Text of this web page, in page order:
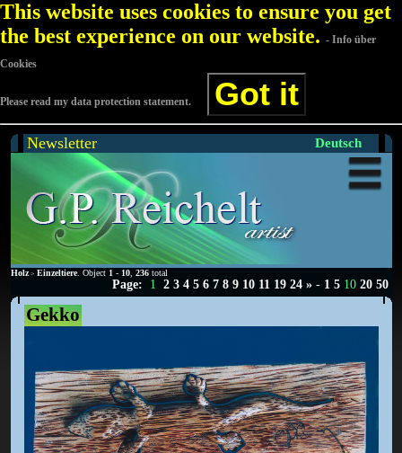
This website uses cookies to ensure you get
the best experience on our website. - Info über
Cookies
Please read my data protection statement. Got it
Newsletter Deutsch
Holz> Einzeltiere. Object 1 - 10, 236total
Page: 1 2 3 4 5 6 7 8 9 10 11 19 24 » - 1 510 20 50
Gekko